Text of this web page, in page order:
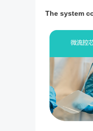
The system